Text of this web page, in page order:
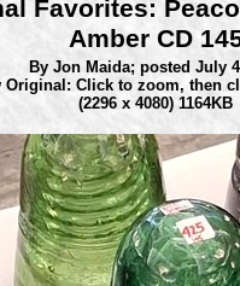
Favorites:
Amber CD
By Jon Maida; posted July
Original: Click to zoom, then
(2296 x 4080) 1164KB